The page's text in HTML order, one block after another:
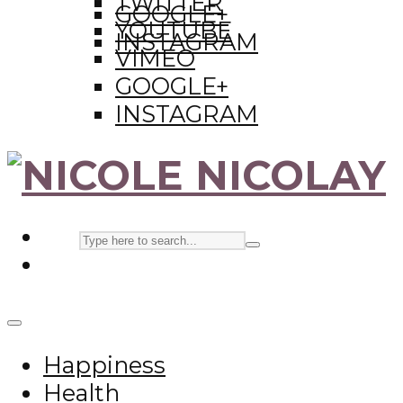
GOOGLE+
INSTAGRAM
YOUTUBE
VIMEO
GOOGLE+
INSTAGRAM
Happiness
Health